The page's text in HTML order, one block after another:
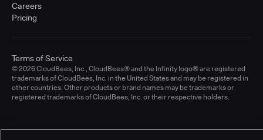
Careers
Pricing
© 2026 CloudBees, Inc., CloudBees® and the Infinity logo® are registered
trademarks of CloudBees, Inc. in the United States and may be registered in
other countries. Other products or brand names may be trademarks or
registered trademarks of CloudBees, Inc. or their respective holders.
Terms of Service